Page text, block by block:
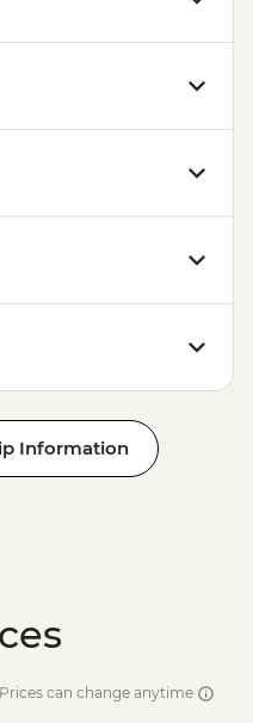
Information
Prices can change anytime